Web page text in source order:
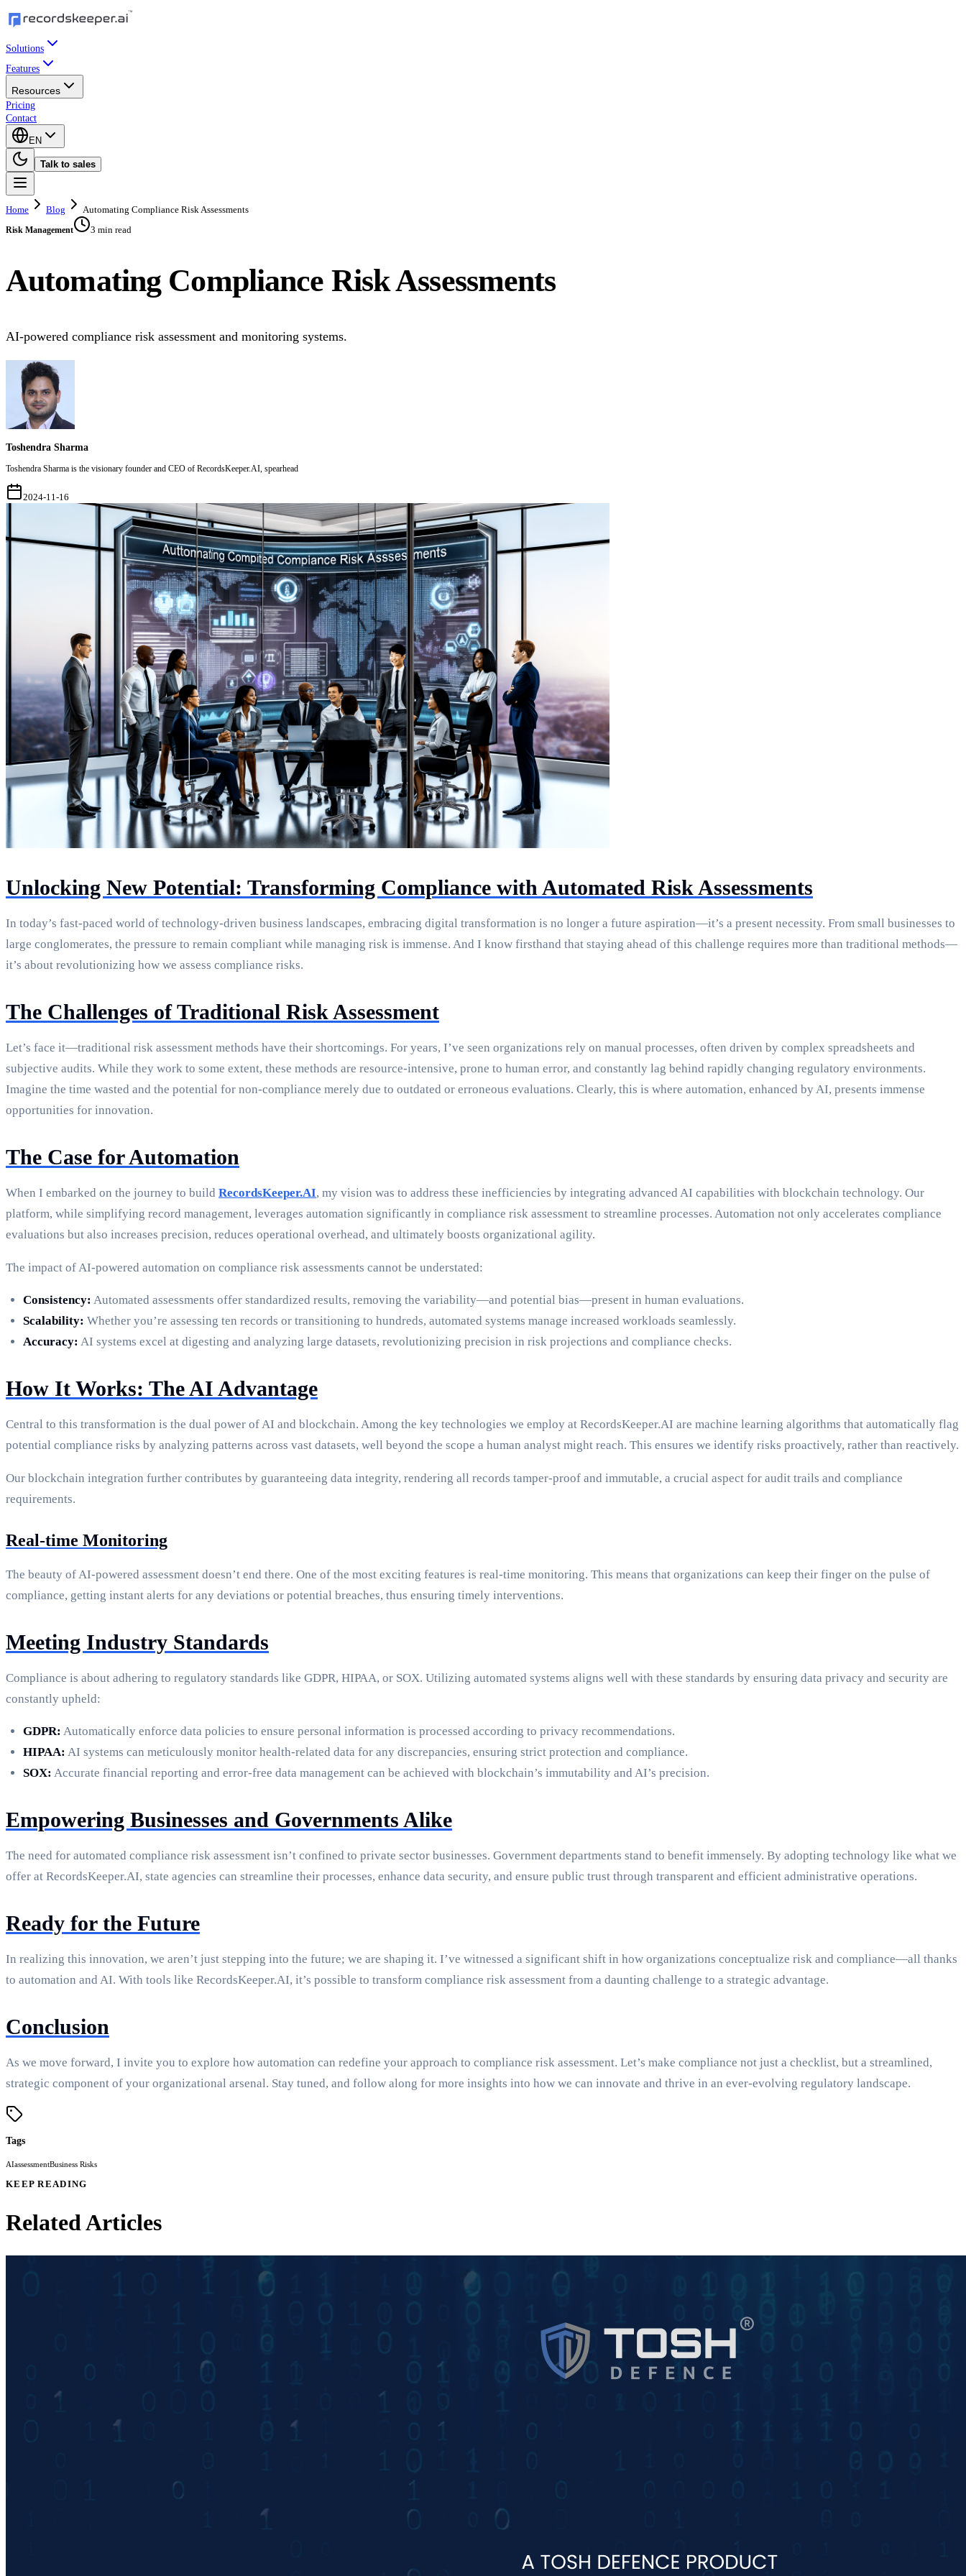
Solutions
Features
Resources
Pricing
Contact
EN
Talk to sales
Home Blog Automating Compliance Risk Assessments
Risk Management 3 min read
Automating Compliance Risk Assessments
AI-powered compliance risk assessment and monitoring systems.
Toshendra Sharma
Toshendra Sharma is the visionary founder and CEO of RecordsKeeper.AI, spearhead
2024-11-16
Unlocking New Potential: Transforming Compliance with Automated Risk Assessments
In today’s fast-paced world of technology-driven business landscapes, embracing digital transformation is no longer a future aspiration—it’s a present necessity. From small businesses to
large conglomerates, the pressure to remain compliant while managing risk is immense. And I know firsthand that staying ahead of this challenge requires more than traditional methods—
it’s about revolutionizing how we assess compliance risks.
The Challenges of Traditional Risk Assessment
Let’s face it—traditional risk assessment methods have their shortcomings. For years, I’ve seen organizations rely on manual processes, often driven by complex spreadsheets and
subjective audits. While they work to some extent, these methods are resource-intensive, prone to human error, and constantly lag behind rapidly changing regulatory environments.
Imagine the time wasted and the potential for non-compliance merely due to outdated or erroneous evaluations. Clearly, this is where automation, enhanced by AI, presents immense
opportunities for innovation.
The Case for Automation
When I embarked on the journey to build RecordsKeeper.AI, my vision was to address these inefficiencies by integrating advanced AI capabilities with blockchain technology. Our
platform, while simplifying record management, leverages automation significantly in compliance risk assessment to streamline processes. Automation not only accelerates compliance
evaluations but also increases precision, reduces operational overhead, and ultimately boosts organizational agility.
The impact of AI-powered automation on compliance risk assessments cannot be understated:
Consistency: Automated assessments offer standardized results, removing the variability—and potential bias—present in human evaluations.
Scalability: Whether you’re assessing ten records or transitioning to hundreds, automated systems manage increased workloads seamlessly.
Accuracy: AI systems excel at digesting and analyzing large datasets, revolutionizing precision in risk projections and compliance checks.
How It Works: The AI Advantage
Central to this transformation is the dual power of AI and blockchain. Among the key technologies we employ at RecordsKeeper.AI are machine learning algorithms that automatically flag
potential compliance risks by analyzing patterns across vast datasets, well beyond the scope a human analyst might reach. This ensures we identify risks proactively, rather than reactively.
Our blockchain integration further contributes by guaranteeing data integrity, rendering all records tamper-proof and immutable, a crucial aspect for audit trails and compliance
requirements.
Real-time Monitoring
The beauty of AI-powered assessment doesn’t end there. One of the most exciting features is real-time monitoring. This means that organizations can keep their finger on the pulse of
compliance, getting instant alerts for any deviations or potential breaches, thus ensuring timely interventions.
Meeting Industry Standards
Compliance is about adhering to regulatory standards like GDPR, HIPAA, or SOX. Utilizing automated systems aligns well with these standards by ensuring data privacy and security are
constantly upheld:
GDPR: Automatically enforce data policies to ensure personal information is processed according to privacy recommendations.
HIPAA: AI systems can meticulously monitor health-related data for any discrepancies, ensuring strict protection and compliance.
SOX: Accurate financial reporting and error-free data management can be achieved with blockchain’s immutability and AI’s precision.
Empowering Businesses and Governments Alike
The need for automated compliance risk assessment isn’t confined to private sector businesses. Government departments stand to benefit immensely. By adopting technology like what we
offer at RecordsKeeper.AI, state agencies can streamline their processes, enhance data security, and ensure public trust through transparent and efficient administrative operations.
Ready for the Future
In realizing this innovation, we aren’t just stepping into the future; we are shaping it. I’ve witnessed a significant shift in how organizations conceptualize risk and compliance—all thanks
to automation and AI. With tools like RecordsKeeper.AI, it’s possible to transform compliance risk assessment from a daunting challenge to a strategic advantage.
Conclusion
As we move forward, I invite you to explore how automation can redefine your approach to compliance risk assessment. Let’s make compliance not just a checklist, but a streamlined,
strategic component of your organizational arsenal. Stay tuned, and follow along for more insights into how we can innovate and thrive in an ever-evolving regulatory landscape.
Tags
AIassessmentBusiness Risks
KEEP READING
Related Articles